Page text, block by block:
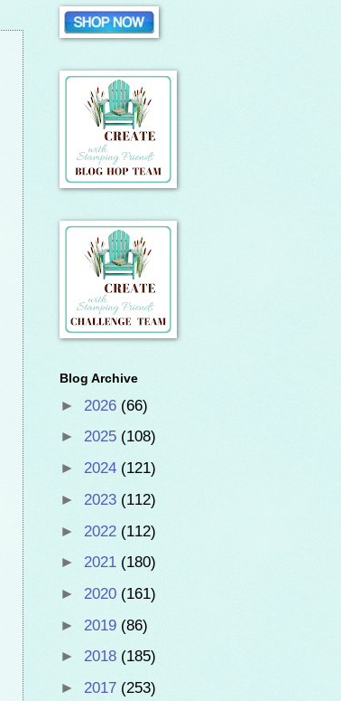
Blog Archive
► 2026 (66)
► 2025 (108)
► 2024 (121)
► 2023 (112)
► 2022 (112)
► 2021 (180)
► 2020 (161)
► 2019 (86)
► 2018 (185)
► 2017 (253)